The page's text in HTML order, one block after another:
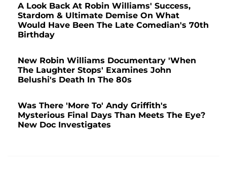
A Look Back At Robin Williams' Success,
Stardom & Ultimate Demise On What
Would Have Been The Late Comedian's 70th
Birthday
New Robin Williams Documentary 'When
The Laughter Stops' Examines John
Belushi's Death In The 80s
Was There 'More To' Andy Griffith's
Mysterious Final Days Than Meets The Eye?
New Doc Investigates